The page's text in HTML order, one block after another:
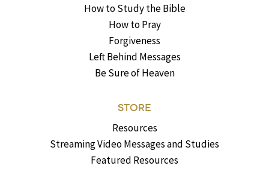
How to Study the Bible
How to Pray
Forgiveness
Left Behind Messages
Be Sure of Heaven
STORE
Resources
Streaming Video Messages and Studies
Featured Resources